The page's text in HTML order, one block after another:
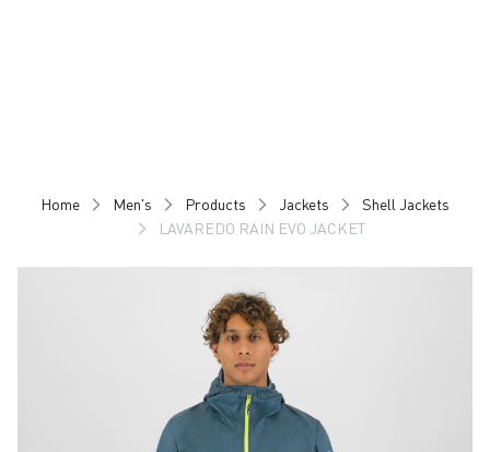
Home Men's Products Jackets
Shell Jackets
LAVAREDO RAIN EVO JACKET